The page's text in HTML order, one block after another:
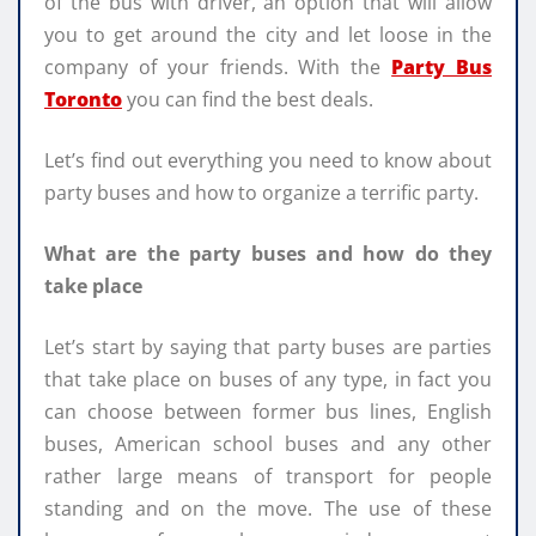
you to get around the city and let loose in the
company of your friends. With the Party Bus
Torontoyou can find the best deals.
Let’s find out everything you need to know about
party buses and how to organize a terrific party.
What are the party buses and how do they
take place
Let’s start by saying that party buses are parties
that take place on buses of any type, in fact you
can choose between former bus lines, English
buses, American school buses and any other
rather large means of transport for people
standing and on the move. The use of these